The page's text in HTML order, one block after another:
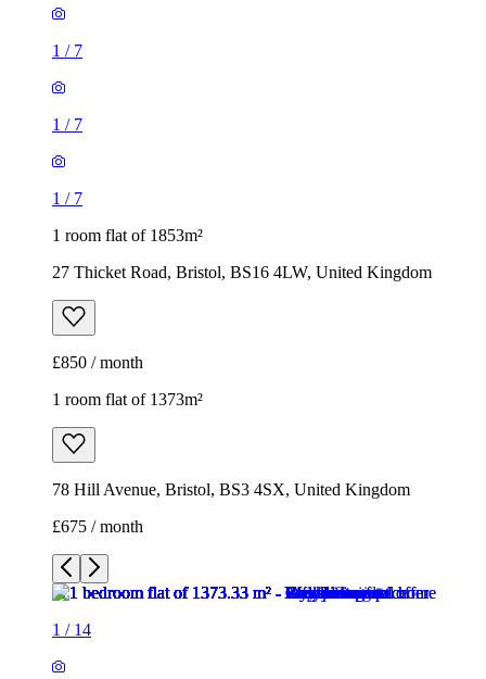
1 / 7
1 / 7
1 / 7
1 room flat of 1853m²
27 Thicket Road, Bristol, BS16 4LW, United Kingdom
£850 / month
1 room flat of 1373m²
78 Hill Avenue, Bristol, BS3 4SX, United Kingdom
£675 / month
1 / 14